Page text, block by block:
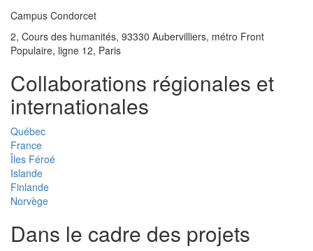
Campus Condorcet
2, Cours des humanités, 93330 Aubervilliers, métro Front
Populaire, ligne 12, Paris
Collaborations régionales et
internationales
Québec
France
Îles Féroé
Islande
Finlande
Norvège
Dans le cadre des projets